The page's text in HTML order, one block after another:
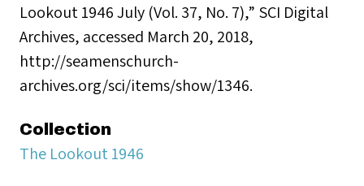
Lookout 1946 July (Vol. 37, No. 7),” SCI Digital
Archives, accessed March 20, 2018,
http://seamenschurch-
archives.org/sci/items/show/1346.
Collection
The Lookout 1946